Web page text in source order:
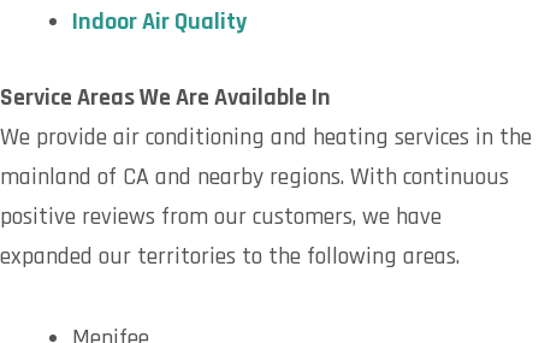
Indoor Air Quality
Service Areas We Are Available In
We provide air conditioning and heating services in the
mainland of CA and nearby regions. With continuous
positive reviews from our customers, we have
expanded our territories to the following areas.